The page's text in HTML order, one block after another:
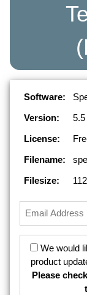
Software:
Version:
5.5
License:
Filename:
Filesize:
We would
product
Please